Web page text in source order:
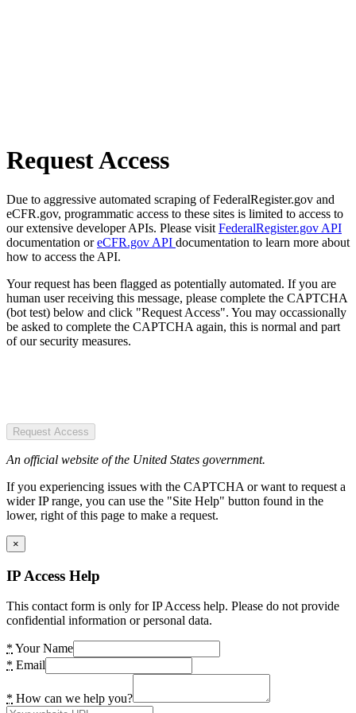
Request Access
Due to aggressive automated scraping of FederalRegister.gov and
eCFR.gov, programmatic access to these sites is limited to access to
our extensive developer APIs. Please visit FederalRegister.gov API
documentation oreCFR.gov API documentation to learn more about
how to access the API.
Your request has been flagged as potentially automated. If you are
human user receiving this message, please complete the CAPTCHA
(bot test) below and click "Request Access". You may occassionally
be asked to complete the CAPTCHA again, this is normal and part
of our security measures.
Request Access
An official website of the United States government.
If you experiencing issues with the CAPTCHA or want to request a
wider IP range, you can use the "Site Help" button found in the
lower, right of this page to make a request.
×
IP Access Help
This contact form is only for IP Access help. Please do not provide
confidential information or personal data.
* Your Name
* Email
* How can we help you?